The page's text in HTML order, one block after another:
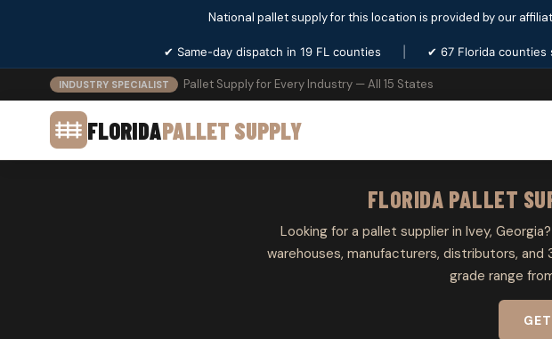
National pallet supply for this location is provided by our
✔ Same-day dispatch in 19 FL counties ✔ 67 Florida counties
INDUSTRY SPECIALIST Pallet Supply for Every Industry — All 15 States
FLORIDAPALLET SUPPLY
FLORIDA PALLET
Looking for a pallet supplier in Ivey,
warehouses, manufacturers, distributors,
grade range